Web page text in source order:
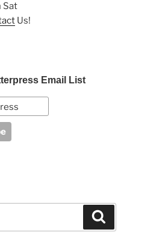
Sat
Us!
Email List